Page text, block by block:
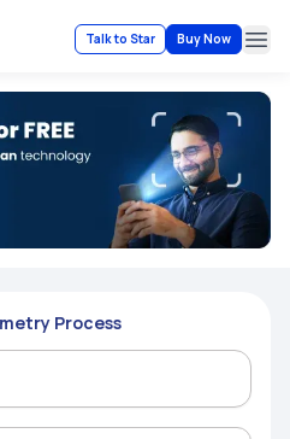
Talk to Star Buy Now
Process